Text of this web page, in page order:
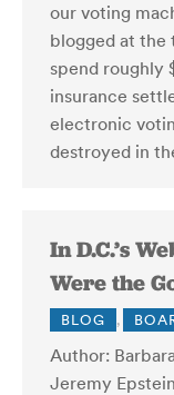
our voting
blogged at the
spend roughly
insurance
electronic
destroyed in
In D.C.’s
Were the
BLOG ,
Author:
Jeremy